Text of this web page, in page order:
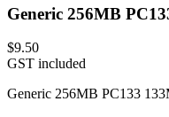
Generic 256MB
$9.50
GST included
Generic 256MB PC133